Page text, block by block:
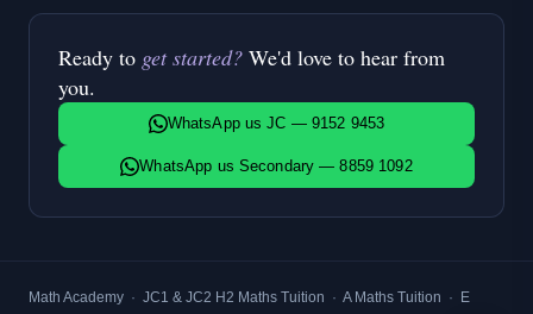
Ready to get started? We'd love to hear from
you.
WhatsApp us JC — 9152 9453
WhatsApp us Secondary — 8859 1092
Math Academy · JC1 & JC2 H2 Maths Tuition · A Maths Tuition · E